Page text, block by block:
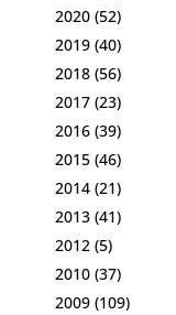
2020 (52)
2019 (40)
2018 (56)
2017 (23)
2016 (39)
2015 (46)
2014 (21)
2013 (41)
2012 (5)
2010 (37)
2009 (109)